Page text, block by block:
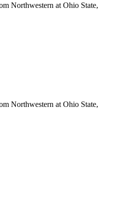
Northwestern at Ohio State,
Northwestern at Ohio State,